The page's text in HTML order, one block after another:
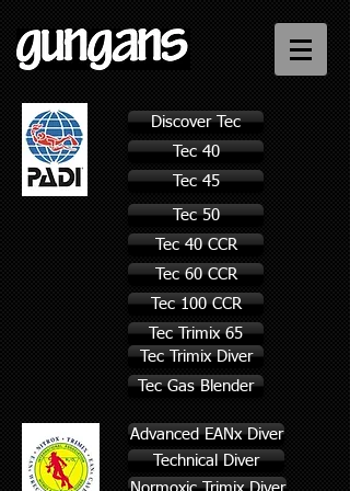
Discover Tec
Tec 40
Tec 45
Tec 50
Tec 40 CCR
Tec 60 CCR
Tec 100 CCR
Tec Trimix 65
Tec Trimix Diver
Tec Gas Blender
Advanced EANx Diver
Technical Diver